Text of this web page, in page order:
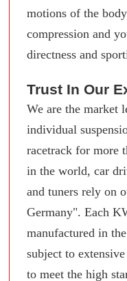
motions of the
compression and
directness and
Trust In Our
We are the market
individual
racetrack for more
in the world, car
and tuners rely on
Germany". Each
manufactured in
subject to
to meet the high